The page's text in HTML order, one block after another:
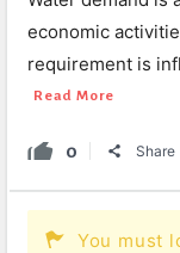
economic
requirement is
Read More
0 Share
You must